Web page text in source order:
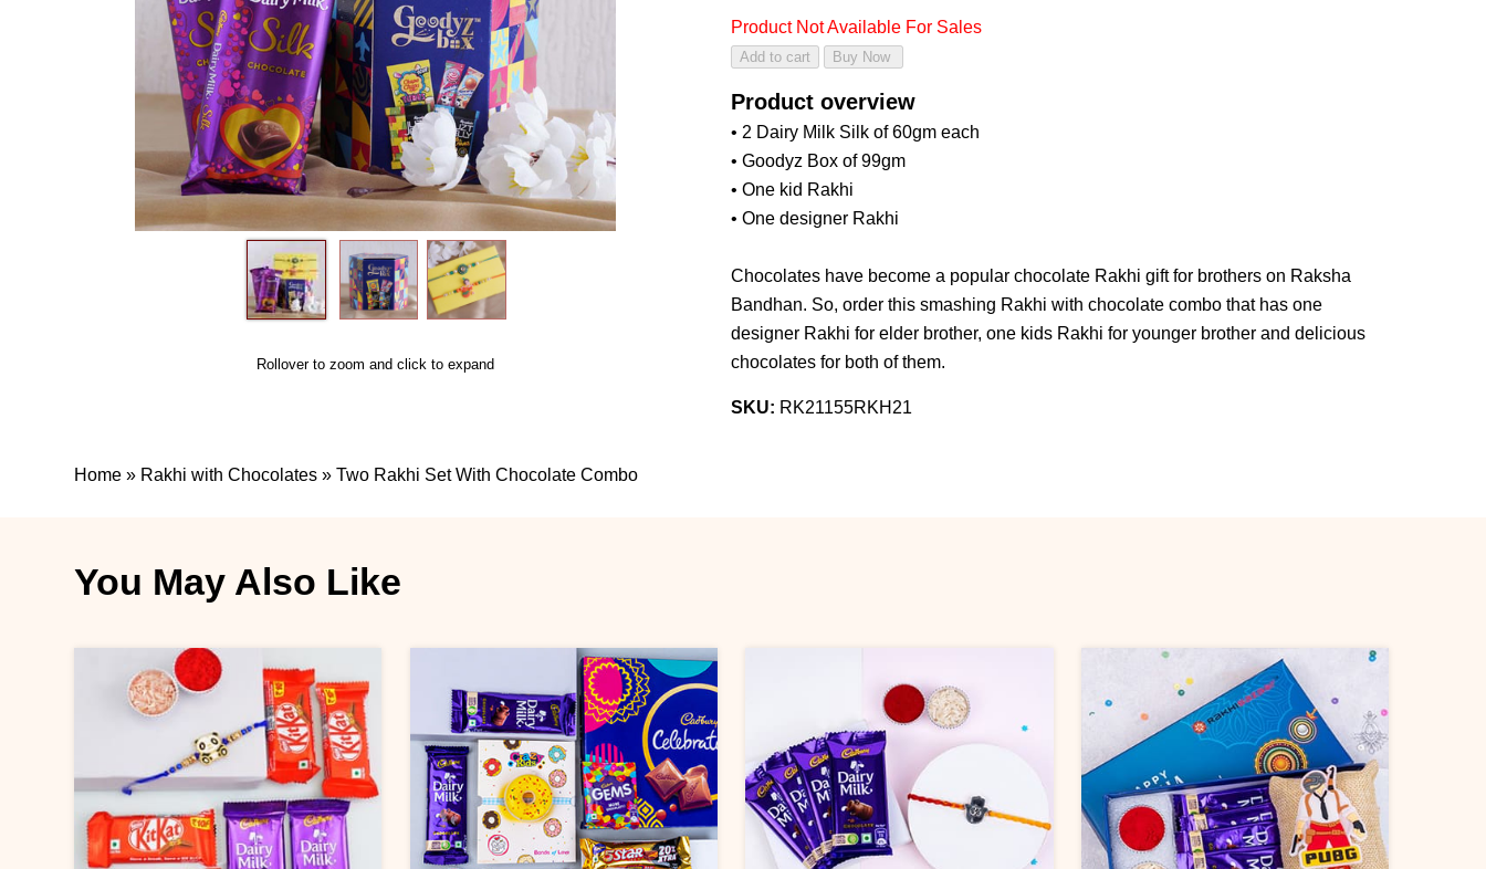
Rollover to zoom and click to expand
Product Not Available For Sales
Product overview
• 2 Dairy Milk Silk of 60gm each
• Goodyz Box of 99gm
• One kid Rakhi
• One designer Rakhi
Chocolates have become a popular chocolate Rakhi gift for brothers on Raksha
Bandhan. So, order this smashing Rakhi with chocolate combo that has one
designer Rakhi for elder brother, one kids Rakhi for younger brother and delicious
chocolates for both of them.
SKU: RK21155RKH21
Home » Rakhi with Chocolates »Two Rakhi Set With Chocolate Combo
You May Also Like